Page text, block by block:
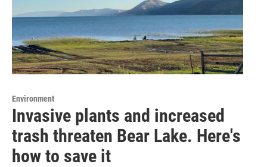
Environment
Invasive plants and increased
trash threaten Bear Lake. Here's
how to save it